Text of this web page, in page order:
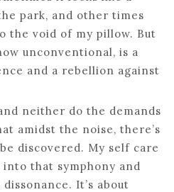
park, and other times
the void of my pillow. But
unconventional, is a
and a rebellion against
neither do the demands
amidst the noise, there’s
discovered. My self care
that symphony and
It’s about